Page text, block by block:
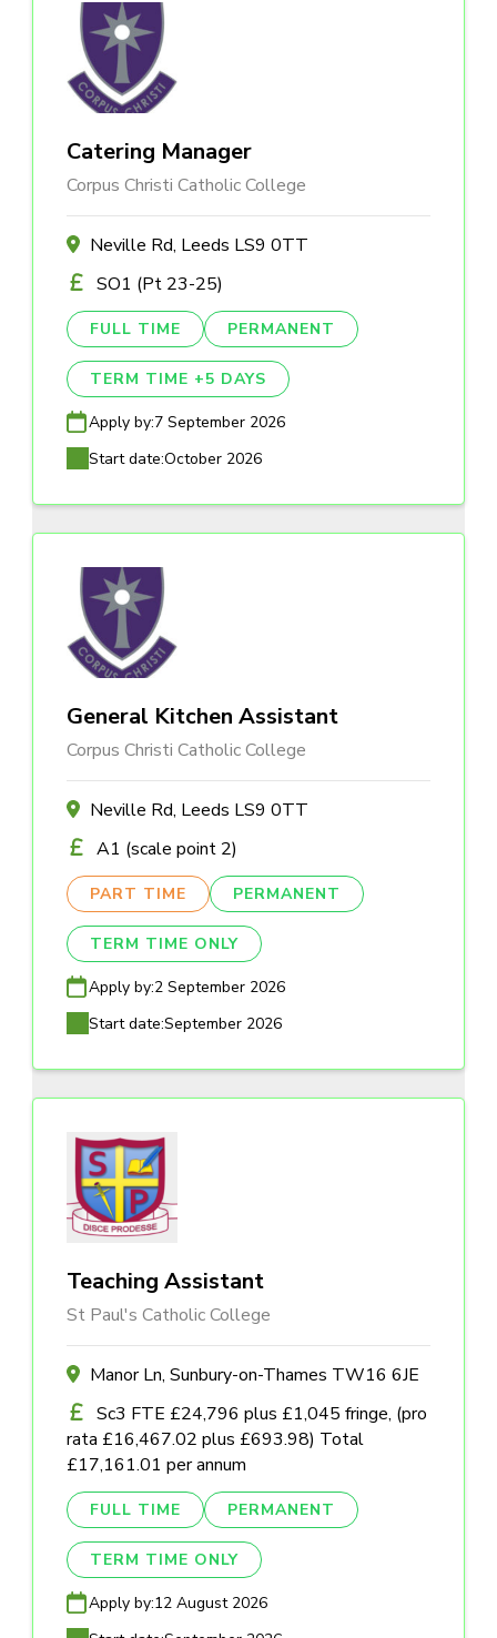
Catering Manager
Corpus Christi Catholic College
Neville Rd, Leeds LS9 0TT
SO1 (Pt 23-25)
FULL TIME PERMANENT
TERM TIME +5 DAYS
Apply by:7 September 2026
Start date:October 2026
General Kitchen Assistant
Corpus Christi Catholic College
Neville Rd, Leeds LS9 0TT
A1 (scale point 2)
PART TIME PERMANENT
TERM TIME ONLY
Apply by:2 September 2026
Start date:September 2026
Teaching Assistant
St Paul's Catholic College
Manor Ln, Sunbury-on-Thames TW16 6JE
Sc3 FTE £24,796 plus £1,045 fringe, (pro
rata £16,467.02 plus £693.98) Total
£17,161.01 per annum
FULL TIME PERMANENT
TERM TIME ONLY
Apply by:12 August 2026